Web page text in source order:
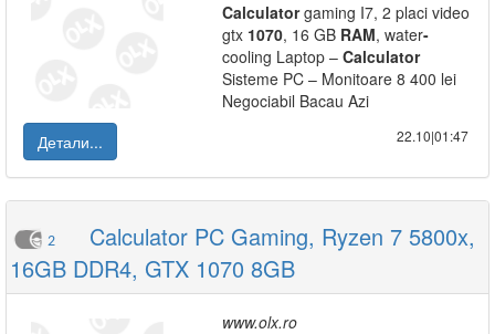
Calculatorgaming I7, 2 placi video
gtx 1070, 16 GB RAM, water-
cooling Laptop – Calculator
Sisteme PC – Monitoare 8 400 lei
Negociabil Bacau Azi
Детали...
22.10|01:47
2
Calculator PC Gaming, Ryzen 7 5800x,
16GB DDR4, GTX 1070 8GB
www.olx.ro